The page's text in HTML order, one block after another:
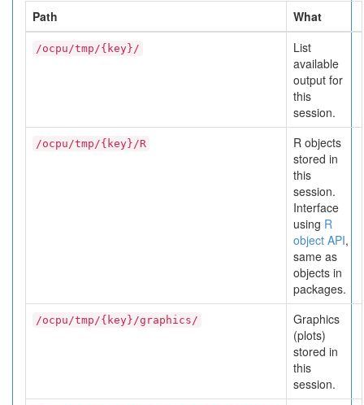
Path What
/ocpu/tmp/{key}/
List
available
output for
this
session.
/ocpu/tmp/{key}/R
R objects
stored in
this
session.
Interface
using R
object API,
same as
objects in
packages.
/ocpu/tmp/{key}/graphics/
Graphics
(plots)
stored in
this
session.